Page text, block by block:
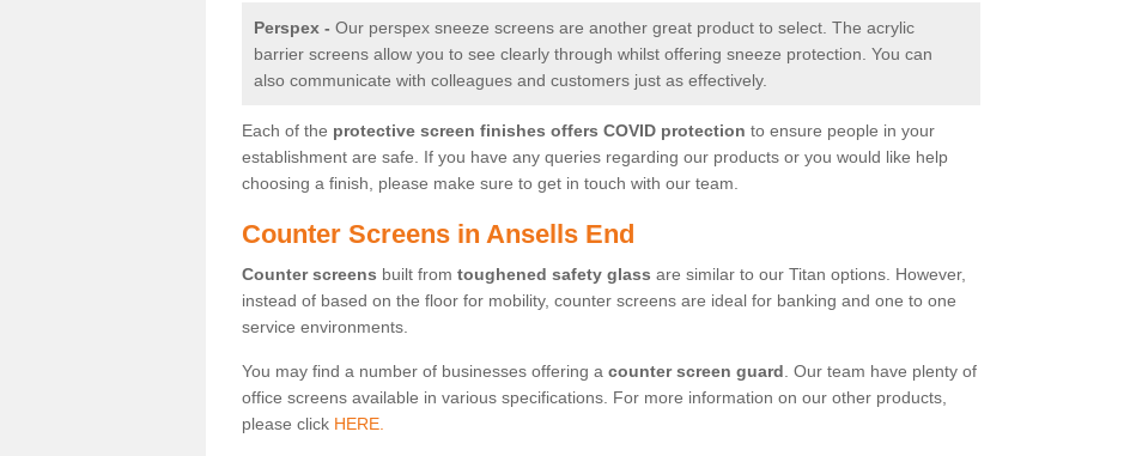
Perspex - Our perspex sneeze screens are another great product to select. The acrylic
barrier screens allow you to see clearly through whilst offering sneeze protection. You can
also communicate with colleagues and customers just as effectively.
Each of the protective screen finishes offers COVID protection to ensure people in your
establishment are safe. If you have any queries regarding our products or you would like help
choosing a finish, please make sure to get in touch with our team.
Counter Screens in Ansells End
Counter screens built from toughened safety glass are similar to our Titan options. However,
instead of based on the floor for mobility, counter screens are ideal for banking and one to one
service environments.
You may find a number of businesses offering a counter screen guard . Our team have plenty of
office screens available in various specifications. For more information on our other products,
please click HERE.